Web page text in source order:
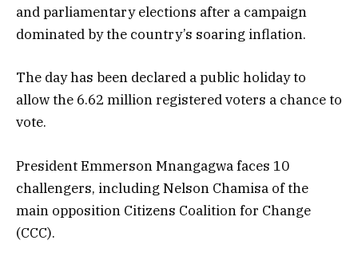
and parliamentary elections after a campaign
dominated by the country’s soaring inflation.
The day has been declared a public holiday to
allow the 6.62 million registered voters a chance to
vote.
President Emmerson Mnangagwa faces 10
challengers, including Nelson Chamisa of the
main opposition Citizens Coalition for Change
(CCC).